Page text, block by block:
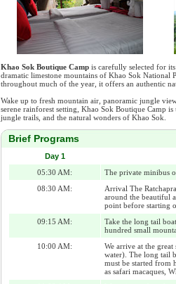
Khao Sok Boutique Camp is carefully selected for
dramatic limestone mountains of Khao Sok
throughout much of the year, it offers an authentic
Wake up to fresh mountain air, panoramic jungle
serene rainforest setting, Khao Sok Boutique Camp
jungle trails, and the natural wonders of Khao Sok.
Brief Programs
Day 1
05:30 AM:
The private minibus
08:30 AM:
Arrival The
around the beautiful
point before starting
09:15 AM:
Take the long tail
hundred small
10:00 AM:
We arrive at the
water). The long tail
must be started from
as safari macaques,